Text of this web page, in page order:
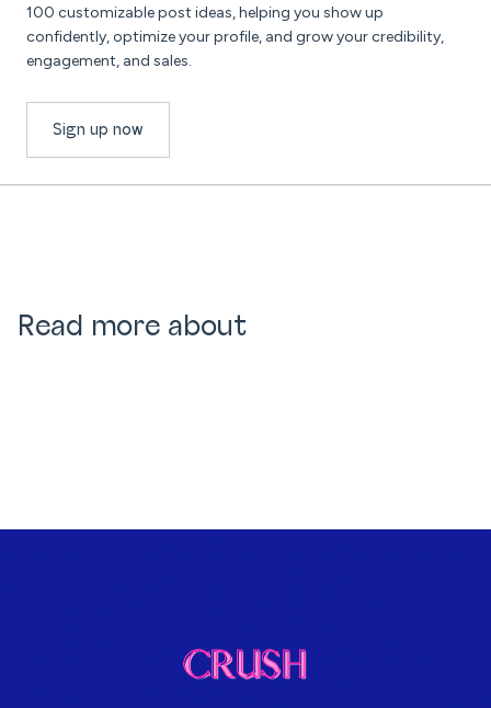
100 customizable post ideas, helping you show up
confidently, optimize your profile, and grow your credibility,
engagement, and sales.
Sign up now
Read more about